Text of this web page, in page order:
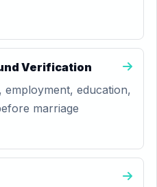
Verification
employment, education,
marriage